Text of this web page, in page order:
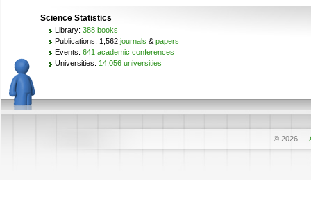
Science Statistics
Library: 388 books
Publications: 1,562 journals & papers
Events: 641 academic conferences
Universities: 14,056 universities
© 2026 —